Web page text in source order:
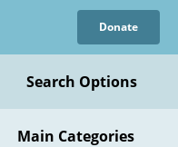
Donate
Search Options
Main Categories